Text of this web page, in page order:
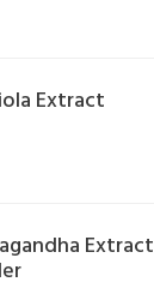
Extract
Extract